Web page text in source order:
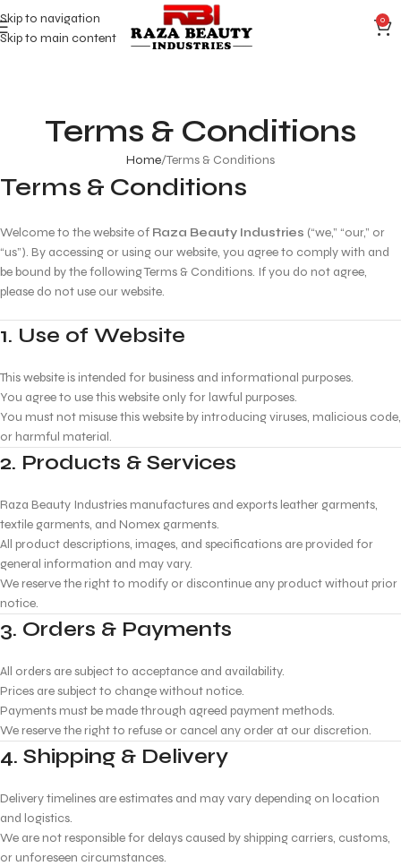
Skip to navigation
Skip to main content
0
Terms & Conditions
Home Terms & Conditions
Terms & Conditions
Welcome to the website of Raza Beauty Industries (“we,” “our,” or
“us”). By accessing or using our website, you agree to comply with and
be bound by the following Terms & Conditions. If you do not agree,
please do not use our website.
1. Use of Website
This website is intended for business and informational purposes.
You agree to use this website only for lawful purposes.
You must not misuse this website by introducing viruses, malicious code,
or harmful material.
2. Products & Services
Raza Beauty Industries manufactures and exports leather garments,
textile garments, and Nomex garments.
All product descriptions, images, and specifications are provided for
general information and may vary.
We reserve the right to modify or discontinue any product without prior
notice.
3. Orders & Payments
All orders are subject to acceptance and availability.
Prices are subject to change without notice.
Payments must be made through agreed payment methods.
We reserve the right to refuse or cancel any order at our discretion.
4. Shipping & Delivery
Delivery timelines are estimates and may vary depending on location
and logistics.
We are not responsible for delays caused by shipping carriers, customs,
or unforeseen circumstances.